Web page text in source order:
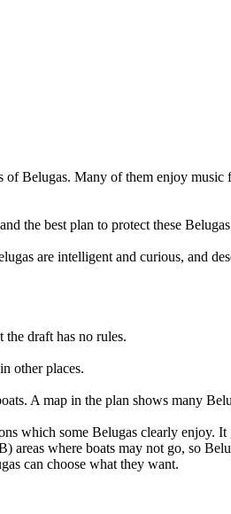
Belugas. Many of them enjoy music
the best plan to protect these
are intelligent and curious, and
the draft has no rules.
other places.
A map in the plan shows many
which some Belugas clearly enjoy.
where boats may not go, so
can choose what they want.